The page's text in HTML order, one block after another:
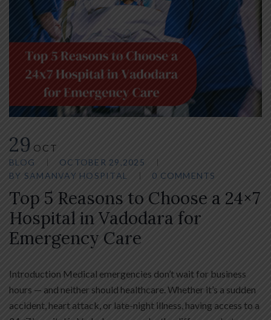
29 OCT
BLOG
OCTOBER 29,2025
BY SAMANVAY HOSPITAL 0 COMMENTS
Top 5 Reasons to Choose a 24×7
Hospital in Vadodara for
Emergency Care
Introduction Medical emergencies don’t wait for business
hours — and neither should healthcare. Whether it’s a sudden
accident, heart attack, or late-night illness, having access to a